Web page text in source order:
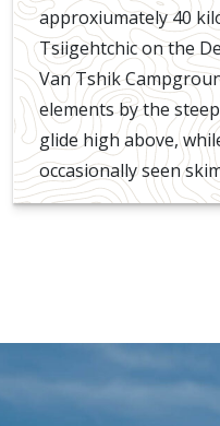
approxiumately 40
Tsiigehtchic on the
Van Tshik
elements by the
glide high above,
occasionally seen